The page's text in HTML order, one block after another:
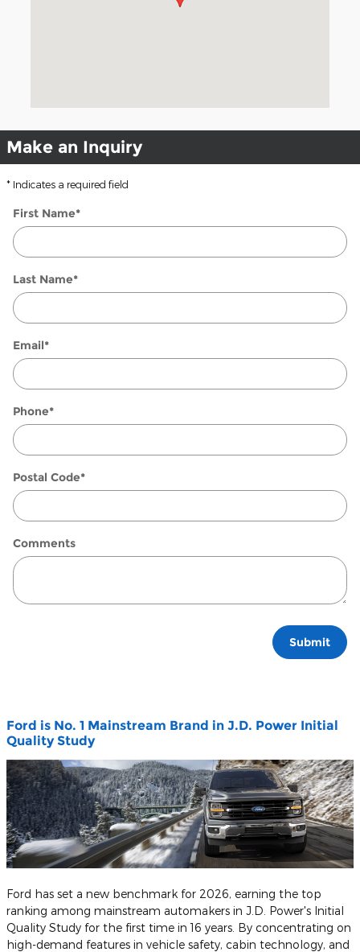
Make an Inquiry
* Indicates a required field
First Name*
Last Name*
Email*
Phone*
Postal Code*
Comments
Submit
Ford is No. 1 Mainstream Brand in J.D. Power Initial
Quality Study
Ford has set a new benchmark for 2026, earning the top
ranking among mainstream automakers in J.D. Power's Initial
Quality Study for the first time in 16 years. By concentrating on
high-demand features in vehicle safety, cabin technology, and